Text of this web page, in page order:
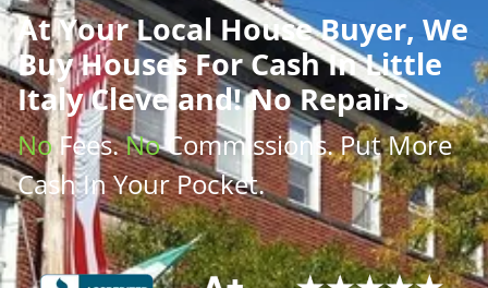
AtYour Local House Buyer, We
Buy HousesFor Cash In Little
Italy Cleveland! No Repairs
NoFees.NoCommissions. Put More
CashIn Your Pocket.